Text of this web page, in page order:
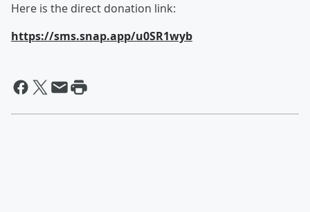
Here is the direct donation link:
https://sms.snap.app/u0SR1wyb